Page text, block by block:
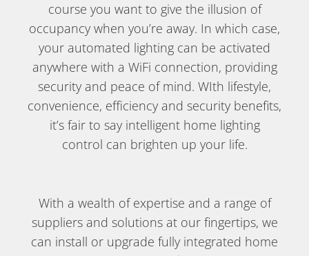
course you want to give the illusion of
occupancy when you’re away. In which case,
your automated lighting can be activated
anywhere with a WiFi connection, providing
security and peace of mind. WIth lifestyle,
convenience, efficiency and security benefits,
it’s fair to say intelligent home lighting
control can brighten up your life.
With a wealth of expertise and a range of
suppliers and solutions at our fingertips, we
can install or upgrade fully integrated home